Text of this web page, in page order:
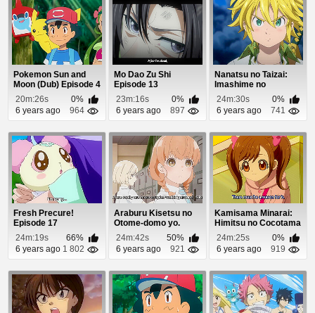
Pokemon Sun and
Moon (Dub) Episode 4
20m:26s
0%
6 years ago
964
Mo Dao Zu Shi
Episode 13
23m:16s
0%
6 years ago
897
Nanatsu no Taizai:
Imashime no
Fukkatsu Episode 11
24m:30s
0%
6 years ago
741
Fresh Precure!
Episode 17
24m:19s
66%
6 years ago 1 802
Araburu Kisetsu no
Otome-domo yo.
Episode 9
24m:42s
50%
6 years ago
921
Kamisama Minarai:
Himitsu no Cocotama
Episode 24
24m:25s
0%
6 years ago
919